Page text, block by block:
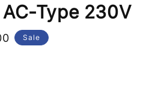
Type 230V
Sale